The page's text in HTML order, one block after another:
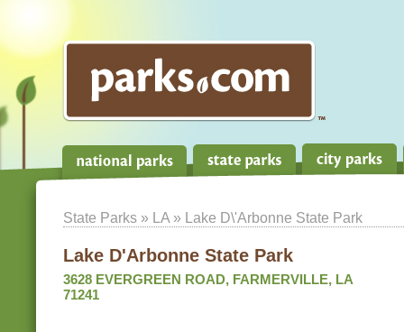
State Parks » LA » Lake D\'Arbonne State Park
Lake D'Arbonne State Park
3628 EVERGREEN ROAD, FARMERVILLE, LA
71241